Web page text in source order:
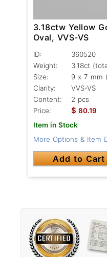
3.18ctw Yellow
Oval, VVS-VS
ID:
360520
Weight:
3.18ct
Size:
9 x 7 mm
Clarity:
VVS-VS
Content:
2 pcs
Price:
$ 80.19
Item in Stock
More Options & Item
Add to Cart